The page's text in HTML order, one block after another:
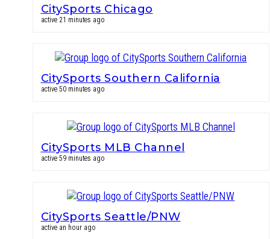
CitySports Chicago
active 21 minutes ago
CitySports Southern California
active 50 minutes ago
CitySports MLB Channel
active 59 minutes ago
CitySports Seattle/PNW
active an hour ago